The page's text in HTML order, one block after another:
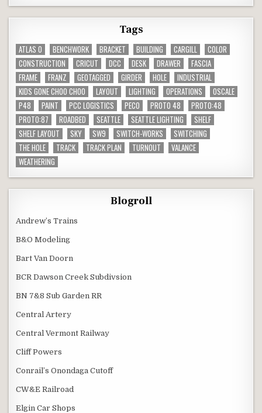
Tags
ATLAS O BENCHWORK BRACKET BUILDING CARGILL
COLOR
CONSTRUCTION
CRICUT DCC DESK DRAWER
FASCIA
FRAME
FRANZ GEOTAGGED GIRDER HOLE
INDUSTRIAL
KIDS GONE CHOO CHOO
LAYOUT LIGHTING OPERATIONS
OSCALE
P48
PAINT PCC LOGISTICS PECO PROTO 48
PROTO:48
PROTO:87
ROADBED SEATTLE SEATTLE LIGHTING
SHELF
SHELF LAYOUT
SKY SW9 SWITCH-WORKS
SWITCHING
THE HOLE
TRACK TRACK PLAN TURNOUT
VALANCE
WEATHERING
Blogroll
Andrew’s Trains
B&O Modeling
Bart Van Doorn
BCR Dawson Creek Subdivsion
BN 7&8 Sub Garden RR
Central Artery
Central Vermont Railway
Cliff Powers
Conrail’s Onondaga Cutoff
CW&E Railroad
Elgin Car Shops